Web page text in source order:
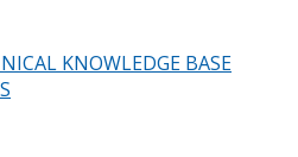
KNOWLEDGE BASE